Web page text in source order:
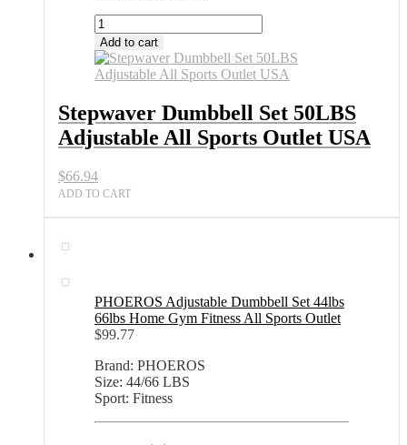
Stepwaver
Dumbbell
Set
50LBS
Adjustable
Sports
Outlet
USA
quantity
Add to cart
Stepwaver Dumbbell Set 50LBS
Adjustable All Sports Outlet USA
$66.94
ADD TO CART
PHOEROS Adjustable Dumbbell Set 44lbs
66lbs Home Gym Fitness All Sports Outlet
$99.77
Brand: PHOEROS
Size: 44/66 LBS
Sport: Fitness